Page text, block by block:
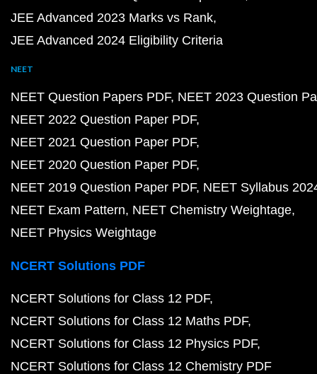
JEE Advanced 2023 Marks vs Rank
JEE Advanced 2024 Eligibility Criteria
NEET
NEET Question Papers PDF NEET 2023 Question
NEET 2022 Question Paper PDF
NEET 2021 Question Paper PDF
NEET 2020 Question Paper PDF
NEET 2019 Question Paper PDF NEET Syllabus
NEET Exam Pattern NEET Chemistry Weightage
NEET Physics Weightage
NCERT Solutions PDF
NCERT Solutions for Class 12 PDF
NCERT Solutions for Class 12 Maths PDF
NCERT Solutions for Class 12 Physics PDF
NCERT Solutions for Class 12 Chemistry PDF